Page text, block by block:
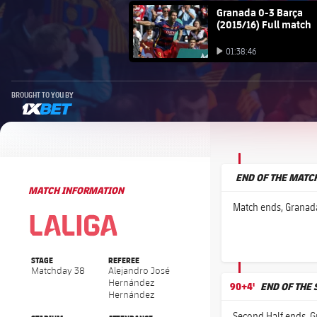
FC Barcelona club badge
Play video
Granada 0-3 Barça
(2015/16) Full match
Play video
01:38:46
BROUGHT TO YOU BY
MATCH INFORMATION
STAGE
Matchday 38
REFEREE
Alejandro José
Hernández
Hernández
END OF THE
Match ends,
90+4' END OF THE